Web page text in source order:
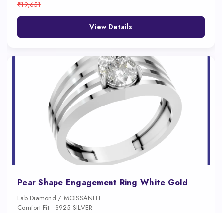
₹19,651
View Details
Pear Shape Engagement Ring White Gold
Lab Diamond / MOISSANITE
Comfort Fit • S925 SILVER